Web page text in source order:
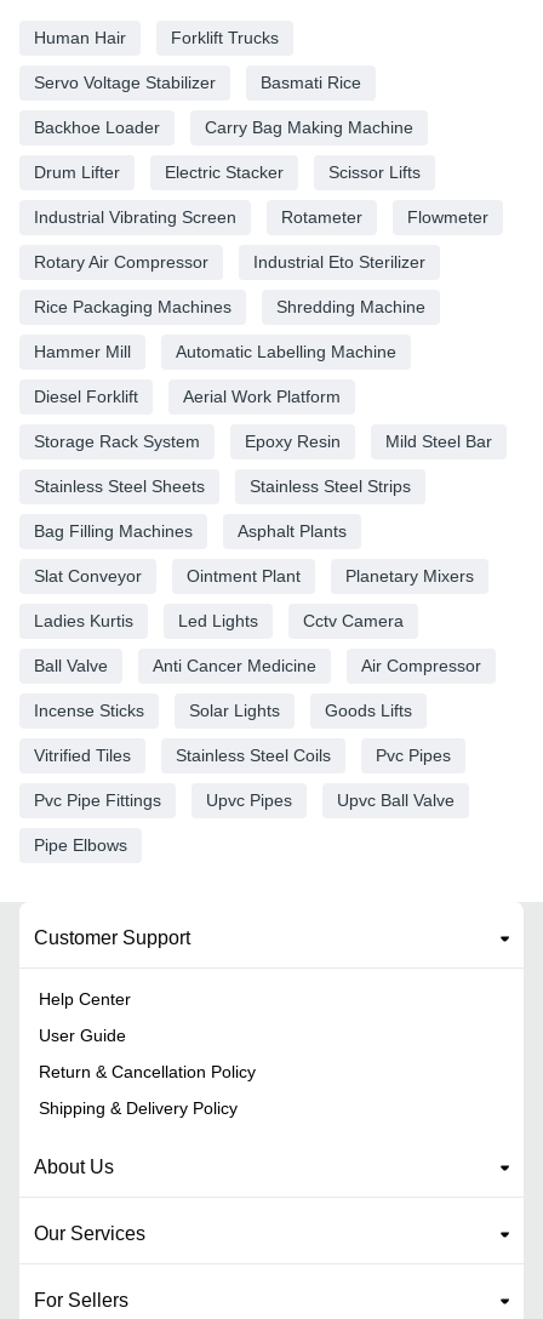
Human Hair Forklift Trucks
Servo Voltage Stabilizer Basmati Rice
Backhoe Loader Carry Bag Making Machine
Drum Lifter Electric Stacker Scissor Lifts
Industrial Vibrating Screen Rotameter Flowmeter
Rotary Air Compressor Industrial Eto Sterilizer
Rice Packaging Machines Shredding Machine
Hammer Mill Automatic Labelling Machine
Diesel Forklift Aerial Work Platform
Storage Rack System Epoxy Resin Mild Steel Bar
Stainless Steel Sheets Stainless Steel Strips
Bag Filling Machines Asphalt Plants
Slat Conveyor Ointment Plant Planetary Mixers
Ladies Kurtis Led Lights Cctv Camera
Ball Valve Anti Cancer Medicine Air Compressor
Incense Sticks Solar Lights Goods Lifts
Vitrified Tiles Stainless Steel Coils Pvc Pipes
Pvc Pipe Fittings Upvc Pipes Upvc Ball Valve
Pipe Elbows
Customer Support
Help Center
User Guide
Return & Cancellation Policy
Shipping & Delivery Policy
About Us
Our Services
For Sellers